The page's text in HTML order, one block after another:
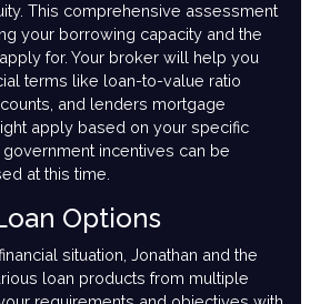
This comprehensive assessment
your borrowing capacity and the
for. Your broker will help you
terms like loan-to-value ratio
and lenders mortgage
apply based on your specific
incentives can be
at this time.
Options
situation, Jonathan and the
loan products from multiple